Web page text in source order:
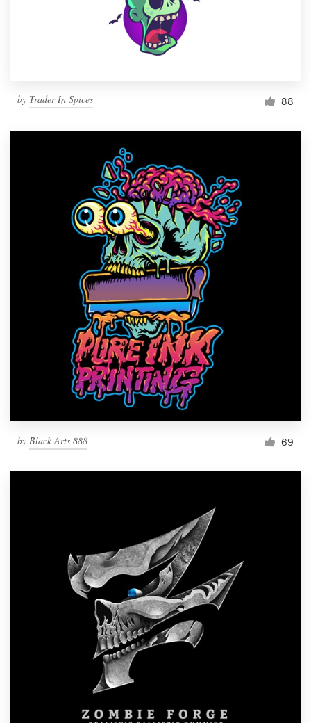
by Trader In Spices 88
by Black Arts 888 69